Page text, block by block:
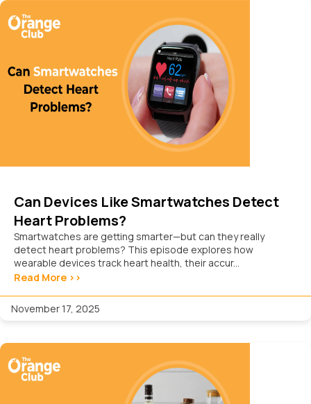
Can Devices Like Smartwatches Detect
Heart Problems?
Smartwatches are getting smarter—but can they really
detect heart problems? This episode explores how
wearable devices track heart health, their accur...
Read More >>
November 17, 2025